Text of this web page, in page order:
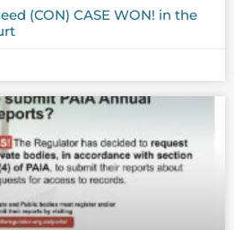
(CON) CASE WON! in the